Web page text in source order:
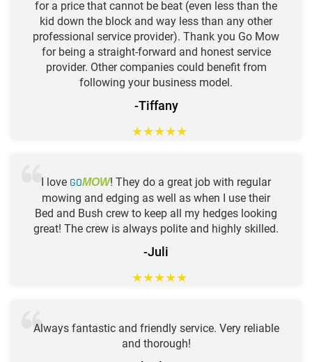
for a price that cannot be beat (even less than the
kid down the block and way less than any other
professional service provider). Thank you Go Mow
for being a straight-forward and honest service
provider. Other companies could benefit from
following your business model.
-Tiffany
★★★★★
I love GOMOW! They do a great job with regular
mowing and edging as well as when I use their
Bed and Bush crew to keep all my hedges looking
great! The crew is always polite and highly skilled.
-Juli
★★★★★
Always fantastic and friendly service. Very reliable
and thorough!